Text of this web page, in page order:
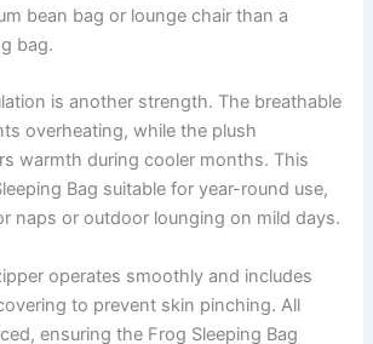
bean bag or lounge chair than a
bag.
is another strength. The breathable
overheating, while the plush
warmth during cooler months. This
Bag suitable for year-round use,
naps or outdoor lounging on mild days.
operates smoothly and includes
to prevent skin pinching. All
ensuring the Frog Sleeping Bag